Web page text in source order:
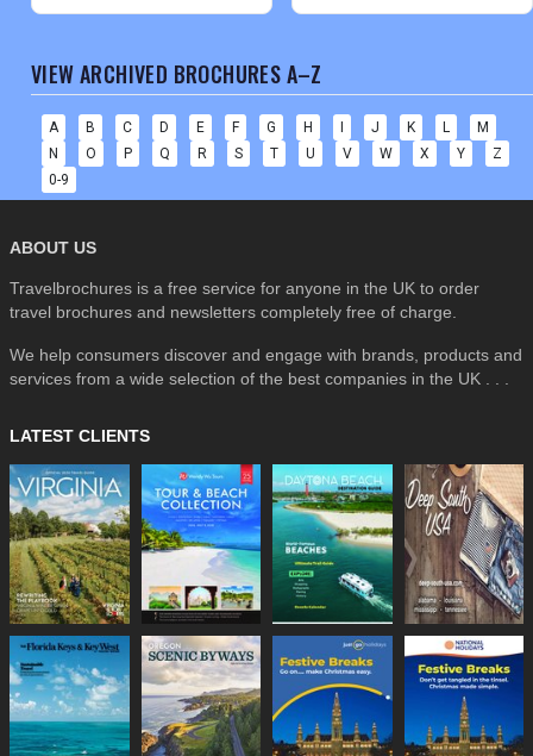
VIEW ARCHIVED BROCHURES A–Z
A B C D E F G H I J K L
M
N
O P Q R S T U V W X Y
Z
0-9
ABOUT US
Travelbrochures is a free service for anyone in the UK to order
travel brochures and newsletters completely free of charge.
We help consumers discover and engage with brands, products and
services from a wide selection of the best companies in the UK . . .
LATEST CLIENTS